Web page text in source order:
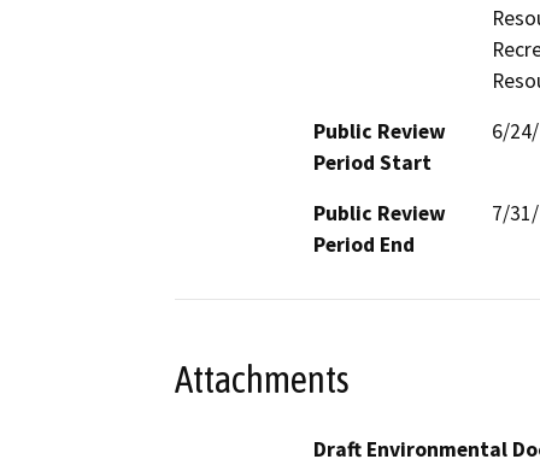
Public Review
Period Start
6/
Public Review
Period End
7/
Attachments
Draft Environmental